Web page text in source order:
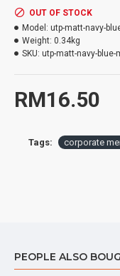
Colour : Matt Navy
Best for :Use for
RM16.50
OUT OF STOCK
Model: utp-matt-navy-
Weight: 0.34kg
SKU: utp-matt-navy-blue-
Tags: corporate
PEOPLE ALSO